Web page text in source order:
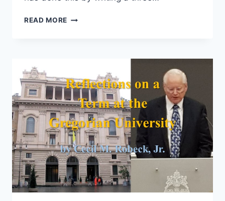
READ MORE JEFF
WORLDWIDE
REVIVALS
AND
RENEWAL